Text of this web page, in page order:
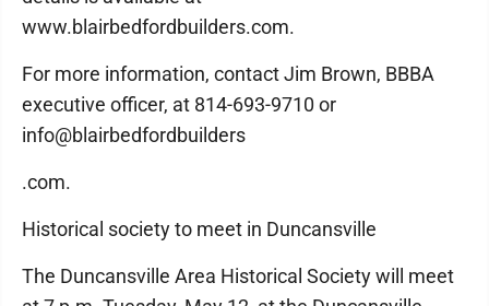
www.blairbedfordbuilders.com.
For more information, contact Jim Brown, BBBA
executive officer, at 814-693-9710 or
info@blairbedfordbuilders
.com.
Historical society to meet in Duncansville
The Duncansville Area Historical Society will meet